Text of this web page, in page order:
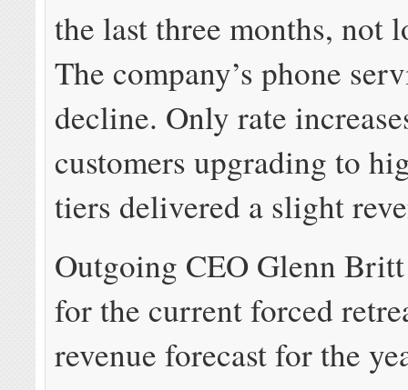
the last three months, not
The company’s phone
decline. Only rate
customers upgrading to
tiers delivered a slight
Outgoing CEO Glenn Britt
for the current forced
revenue forecast for the